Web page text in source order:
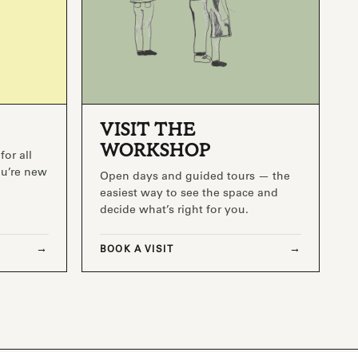
all
new
VISIT THE
WORKSHOP
Open days and guided tours — the
easiest way to see the space and
decide what’s right for you.
BOOK A VISIT